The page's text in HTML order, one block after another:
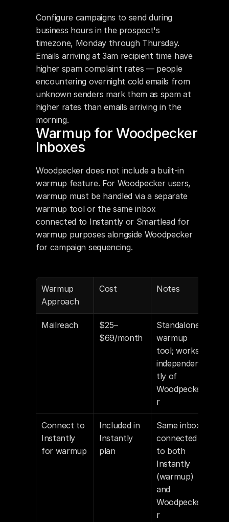
Configure campaigns to send during
business hours in the prospect's
timezone, Monday through Thursday.
Emails arriving at 3am recipient time have
higher spam complaint rates — people
encountering overnight cold emails from
unknown senders mark them as spam at
higher rates than emails arriving in the
morning.
Warmup for Woodpecker
Inboxes
Woodpecker does not include a built-in
warmup feature. For Woodpecker users,
warmup must be handled via a separate
warmup tool or the same inbox
connected to Instantly or Smartlead for
warmup purposes alongside Woodpecker
for campaign sequencing.
Warmup
Approach
Cost Notes
Mailreach
$25–
$69/month
Standalone
warmup
tool; works
independen
tly of
Woodpecke
r
Connect to
Instantly
for warmup
Included in
Instantly
plan
Same inbox
connected
to both
Instantly
(warmup)
and
Woodpecke
r